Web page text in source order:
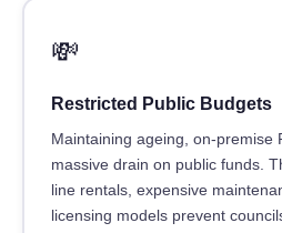
💸
Restricted Public Budgets
Maintaining ageing, on-premise
massive drain on public funds.
line rentals, expensive
licensing models prevent